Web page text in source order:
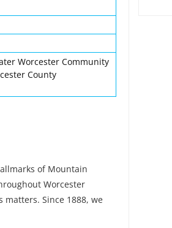
Worcester Community
County
of Mountain
Worcester
matters. Since 1888, we